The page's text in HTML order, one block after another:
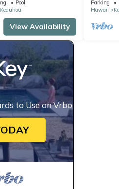
Pool
View Availability
Parking
Hawaii
to Use on Vrbo